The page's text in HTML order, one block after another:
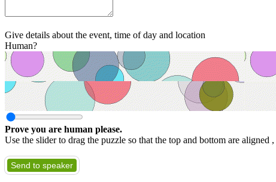
Give details about the event, time of day and location
Human?
Prove you are human please.
Use the slider to drag the puzzle so that the top and bottom are aligned ,
Send to speaker